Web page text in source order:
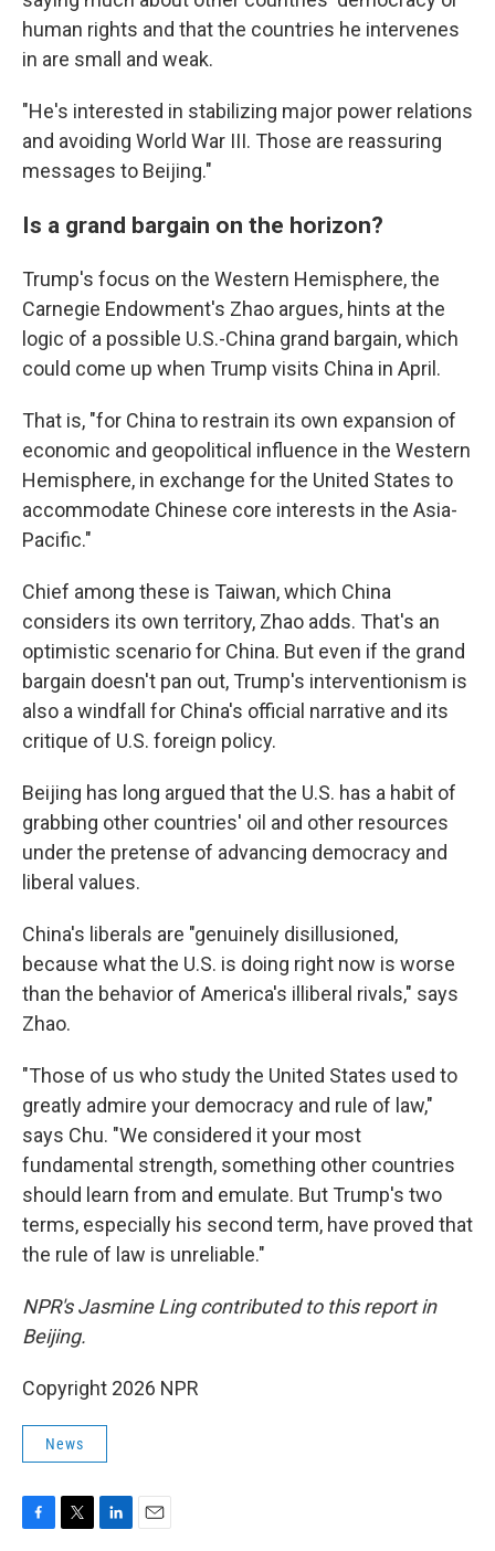
human rights and that the countries he intervenes
in are small and weak.
"He's interested in stabilizing major power relations
and avoiding World War III. Those are reassuring
messages to Beijing."
Is a grand bargain on the horizon?
Trump's focus on the Western Hemisphere, the
Carnegie Endowment's Zhao argues, hints at the
logic of a possible U.S.-China grand bargain, which
could come up when Trump visits China in April.
That is, "for China to restrain its own expansion of
economic and geopolitical influence in the Western
Hemisphere, in exchange for the United States to
accommodate Chinese core interests in the Asia-
Pacific."
Chief among these is Taiwan, which China
considers its own territory, Zhao adds. That's an
optimistic scenario for China. But even if the grand
bargain doesn't pan out, Trump's interventionism is
also a windfall for China's official narrative and its
critique of U.S. foreign policy.
Beijing has long argued that the U.S. has a habit of
grabbing other countries' oil and other resources
under the pretense of advancing democracy and
liberal values.
China's liberals are "genuinely disillusioned,
because what the U.S. is doing right now is worse
than the behavior of America's illiberal rivals," says
Zhao.
"Those of us who study the United States used to
greatly admire your democracy and rule of law,"
says Chu. "We considered it your most
fundamental strength, something other countries
should learn from and emulate. But Trump's two
terms, especially his second term, have proved that
the rule of law is unreliable."
NPR's Jasmine Ling contributed to this report in
Beijing.
Copyright 2026 NPR
News